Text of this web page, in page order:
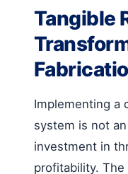
Tangible
Implementing a
system is not
investment in
profitability.